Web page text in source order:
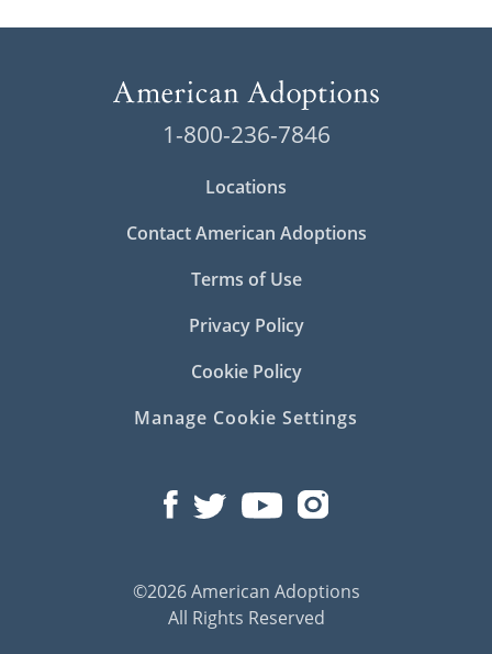
1-800-236-7846
Locations
Contact American Adoptions
Terms of Use
Privacy Policy
Cookie Policy
Manage Cookie Settings
©2026 American Adoptions
All Rights Reserved